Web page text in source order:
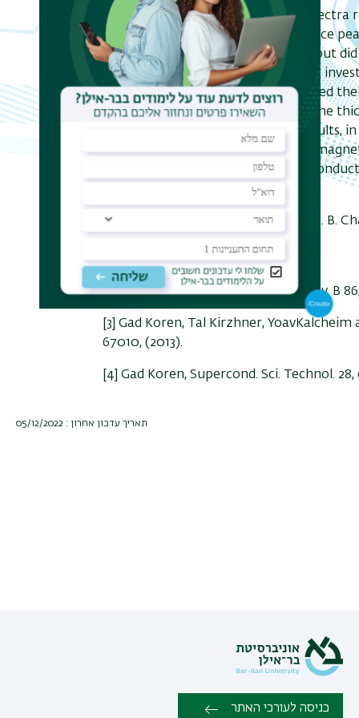
of Bi
2Se 3 -NbN-Au. Conductance spectra
showed robust zero bias conductance
unconventional superconductivity, but
evidence for MF. In the past year we
bilayers of Bi2Se3-NbN, and compared
bare NbN reference films of the same
shall discuss some of our recent results,
of these bilayers, where significant
are observed also above the
[1] G. Koren, T. Kirzhner, E. Lahoud, K. B.
[2] G. Koren and T. Kirzhner, Phys. Rev. B
[3] Gad Koren, Tal Kirzhner, YoavKalcheim
67010, (2013).
[4] Gad Koren, Supercond. Sci. Technol. 28,
תאריך עדכון אחרון : 05/12/2022
כניסה לעורכי האתר